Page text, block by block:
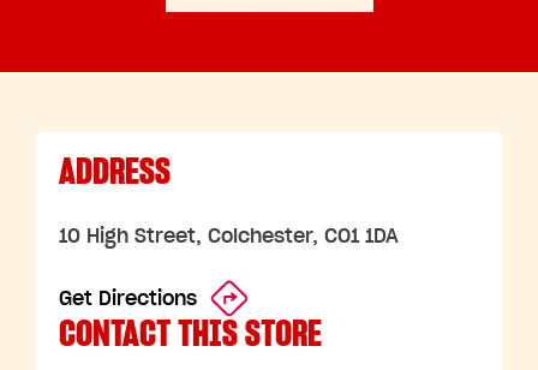
ADDRESS
10 High Street, Colchester, CO1 1DA
Get Directions
CONTACT THIS STORE